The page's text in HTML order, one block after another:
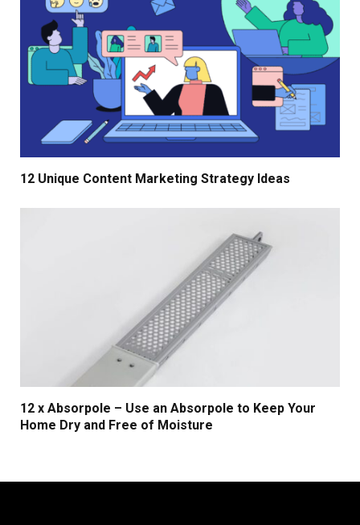
12 Unique Content Marketing Strategy Ideas
12 x Absorpole – Use an Absorpole to Keep Your
Home Dry and Free of Moisture